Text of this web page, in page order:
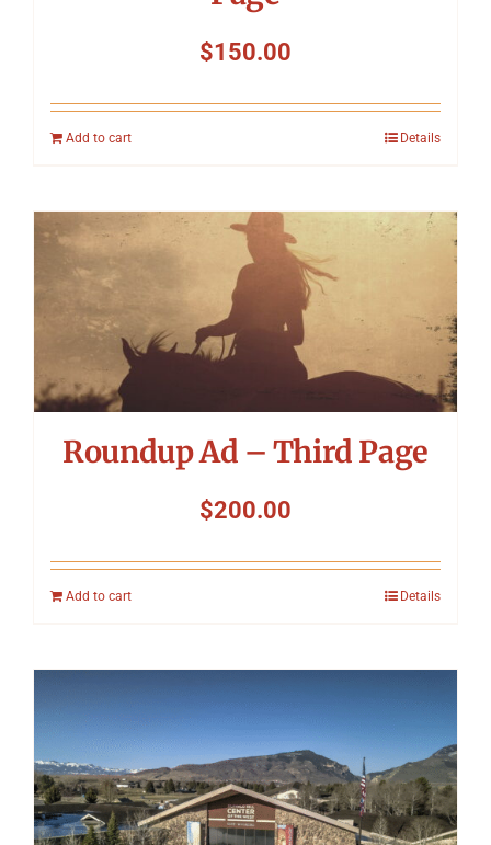
$150.00
Add to cart Details
Roundup Ad – Third Page
$200.00
Add to cart Details